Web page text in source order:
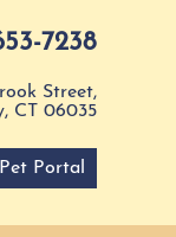
7238
Street,
CT 06035
Portal